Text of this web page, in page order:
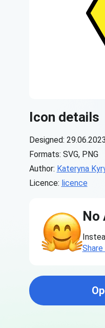
Icon details
Designed: 29.06.2023
Formats: SVG, PNG
Author: Kateryna
Licence: licence
No